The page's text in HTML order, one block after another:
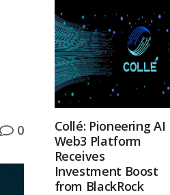
0
Collé: Pioneering AI
Web3 Platform
Receives
Investment Boost
from BlackRock